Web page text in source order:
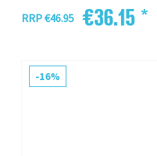
RRP €46.95
€36.15 *
-16%